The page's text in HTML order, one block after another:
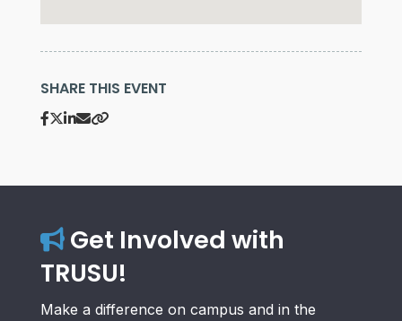
SHARE THIS EVENT
Get Involved with
TRUSU!
Make a difference on campus and in the